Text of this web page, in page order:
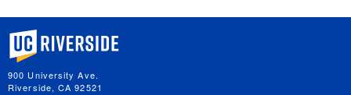
University of California, Riverside
900 University Ave.
Riverside, CA 92521